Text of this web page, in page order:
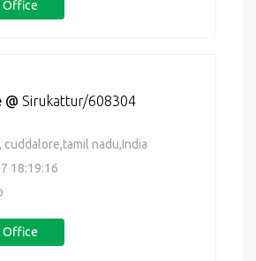
Office
@ Sirukattur/608304
cuddalore,tamil nadu,India
18:19:16
Office